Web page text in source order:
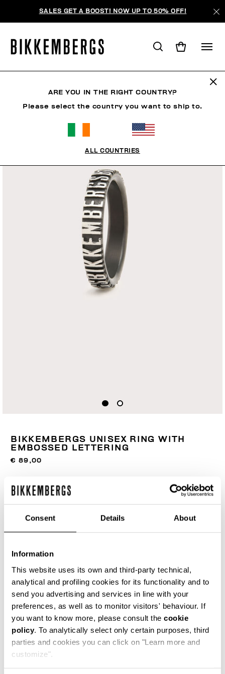
Consent Details About
Information
This website uses its own and third-party technical,
analytical and profiling cookies for its functionality and to
send you advertising and services in line with your
preferences, as well as to monitor visitors' behaviour. If
you want to know more, please consult the cookie
policy. To analytically select only certain purposes, third
parties and cookies you can click on "Learn more and
customize".
SALES GET A BOOST! NOW UP TO 50% OFF!
BIKKEMBERGS UNISEX RING WITH
EMBOSSED LETTERING
€ 89,00
COLOR:019
SELECT A SIZE
ADD TO CART
Choose a size
ARE YOU IN THE RIGHT COUNTRY?
Please select the country you want to ship to.
ALL COUNTRIES